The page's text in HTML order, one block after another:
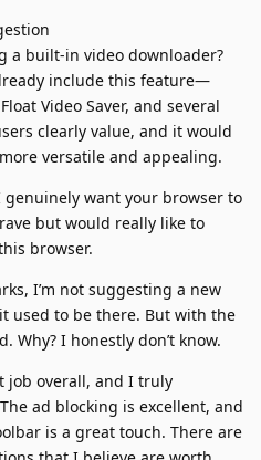
a built-in video downloader?
include this feature—
Video Saver, and several
clearly value, and it would
versatile and appealing.
want your browser to
but would really like to
browser.
I’m not suggesting a new
used to be there. But with the
Why? I honestly don’t know.
job overall, and I truly
ad blocking is excellent, and
is a great touch. There are